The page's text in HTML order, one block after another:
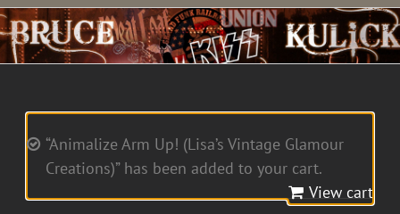
“Animalize Arm Up! (Lisa’s Vintage Glamour
Creations)” has been added to your cart.
View cart